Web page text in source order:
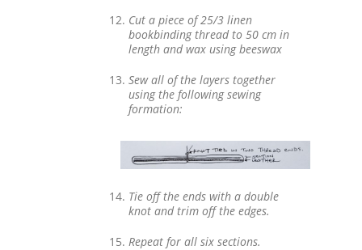
Cut a piece of 25/3 linen
bookbinding thread to 50 cm in
length and wax using beeswax
Sew all of the layers together
using the following sewing
formation:
Tie off the ends with a double
knot and trim off the edges.
Repeat for all six sections.